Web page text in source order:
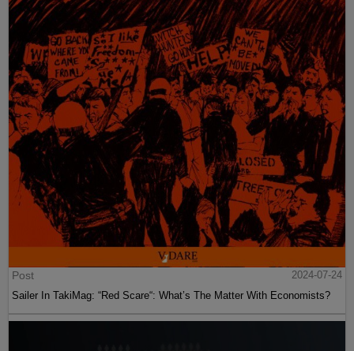
Post
2024-07-24
Sailer In TakiMag: “Red Scare“: What’s The Matter With Economists?